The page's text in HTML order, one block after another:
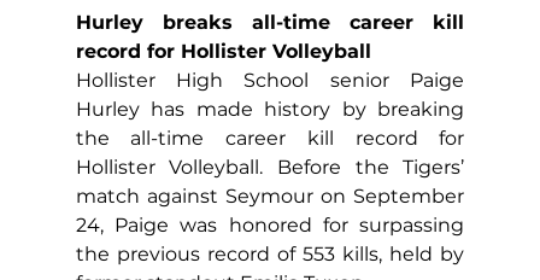
Hurley breaks all-time career kill
record for Hollister Volleyball
Hollister High School senior Paige
Hurley has made history by breaking
the all-time career kill record for
Hollister Volleyball. Before the Tigers’
match against Seymour on September
24, Paige was honored for surpassing
the previous record of 553 kills, held by